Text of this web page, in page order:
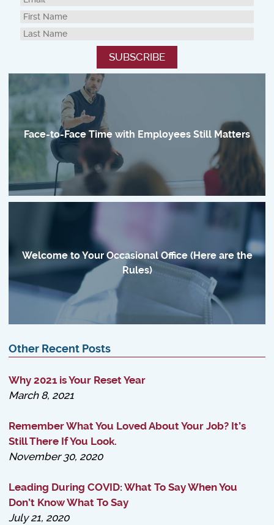
Face-to-Face Time with Employees Still Matters
Welcome to Your Occasional Office (Here are the
Rules)
Other Recent Posts
Why 2021 is Your Reset Year
March 8, 2021
Remember What You Loved About Your Job? It’s
Still There If You Look.
November 30, 2020
Leading During COVID: What To Say When You
Don’t Know What To Say
July 21, 2020